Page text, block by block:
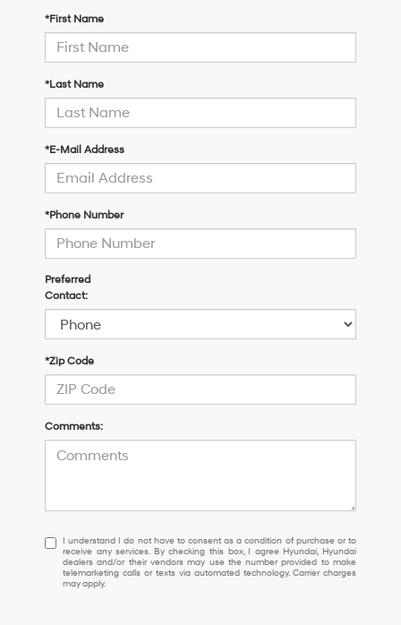
*First Name
*Last Name
*E-Mail Address
*Phone Number
Preferred
Contact:
*Zip Code
Comments:
I
understand
I
do
I understand I do not have to consent as a condition of purchase or to
receive any services. By checking this box, I agree Hyundai, Hyundai
dealers and/or their vendors may use the number provided to make
telemarketing calls or texts via automated technology. Carrier charges
may apply.